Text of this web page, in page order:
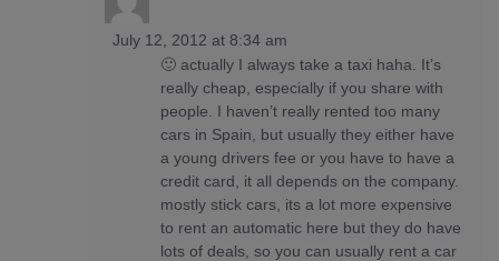
July 12, 2012 at 8:34 am
🙂 actually I always take a taxi haha. It’s
really cheap, especially if you share with
people. I haven’t really rented too many
cars in Spain, but usually they either have
a young drivers fee or you have to have a
credit card, it all depends on the company.
mostly stick cars, its a lot more expensive
to rent an automatic here but they do have
lots of deals, so you can usually rent a car